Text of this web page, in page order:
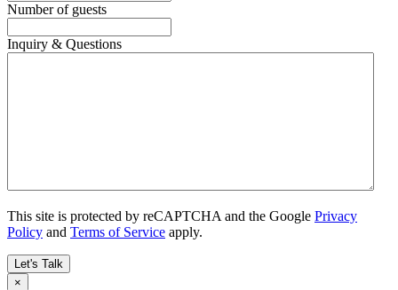
Number of guests
Inquiry & Questions
This site is protected by reCAPTCHA and the Google Privacy
Policy and Terms of Service apply.
×